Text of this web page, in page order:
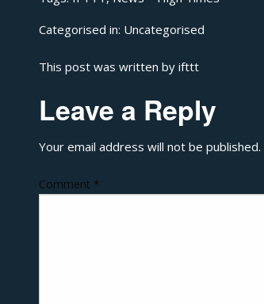
Categorised in: Uncategorised
This post was written by ifttt
Leave a Reply
Your email address will not be published.
Comment *